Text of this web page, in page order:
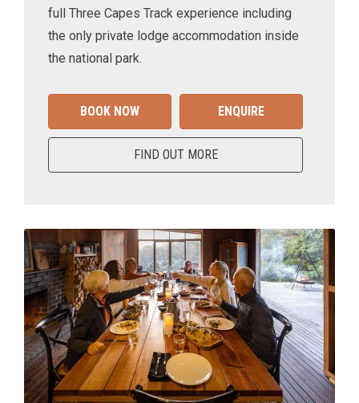
full Three Capes Track experience including
the only private lodge accommodation inside
the national park.
BOOK NOW ENQUIRE
FIND OUT MORE